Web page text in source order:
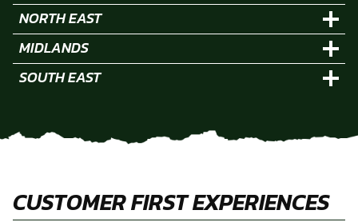
NORTH EAST
MIDLANDS
SOUTH EAST
CUSTOMER FIRST EXPERIENCES